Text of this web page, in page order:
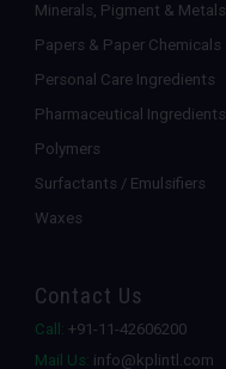
Minerals, Pigment & Metals
Papers & Paper Chemicals
Personal Care Ingredients
Pharmaceutical Ingredients
Polymers
Surfactants / Emulsifiers
Waxes
Contact Us
Call: +91-11-42606200
Mail Us: info@kplintl.com